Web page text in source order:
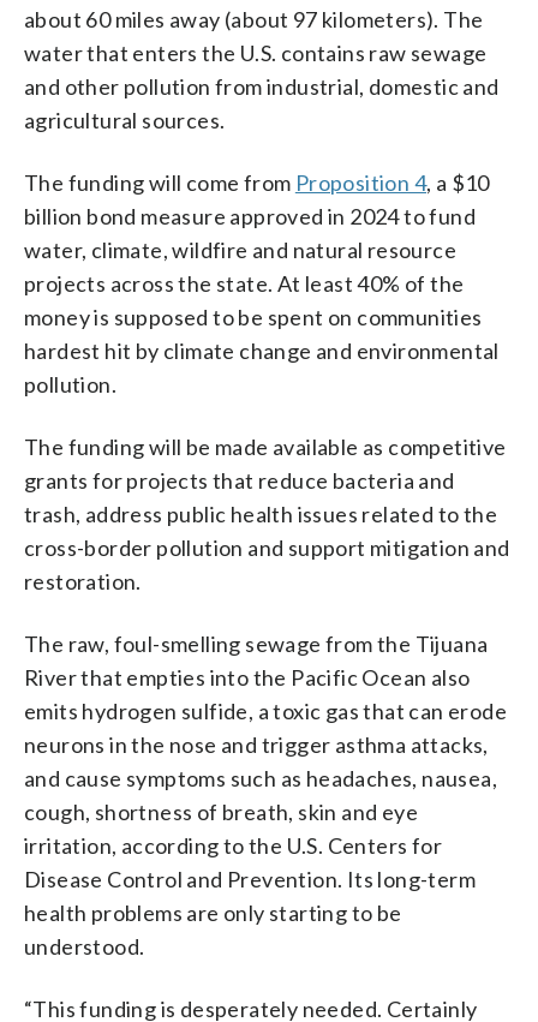
about 60 miles away (about 97 kilometers). The
water that enters the U.S. contains raw sewage
and other pollution from industrial, domestic and
agricultural sources.
The funding will come from Proposition 4, a $10
billion bond measure approved in 2024 to fund
water, climate, wildfire and natural resource
projects across the state. At least 40% of the
money is supposed to be spent on communities
hardest hit by climate change and environmental
pollution.
The funding will be made available as competitive
grants for projects that reduce bacteria and
trash, address public health issues related to the
cross-border pollution and support mitigation and
restoration.
The raw, foul-smelling sewage from the Tijuana
River that empties into the Pacific Ocean also
emits hydrogen sulfide, a toxic gas that can erode
neurons in the nose and trigger asthma attacks,
and cause symptoms such as headaches, nausea,
cough, shortness of breath, skin and eye
irritation, according to the U.S. Centers for
Disease Control and Prevention. Its long-term
health problems are only starting to be
understood.
“This funding is desperately needed. Certainly